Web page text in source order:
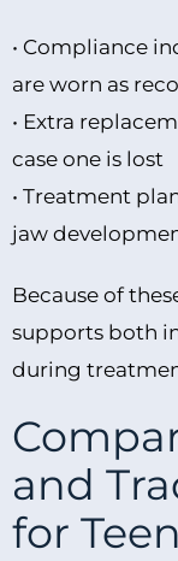
• Compliance
are worn as
• Extra
case one is lost
• Treatment
jaw
Because of
supports both
during
and
for